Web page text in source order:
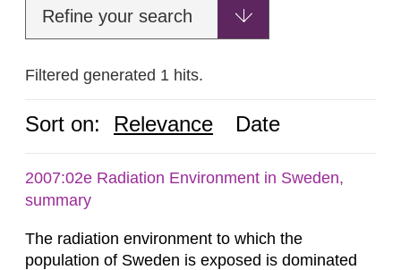
Refine your search
Filtered generated 1 hits.
Sort on: Relevance Date
2007:02e Radiation Environment in Sweden,
summary
The radiation environment to which the
population of Sweden is exposed is dominated